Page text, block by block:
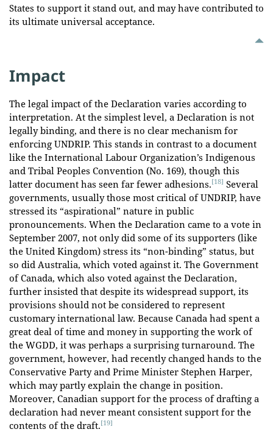
States to support it stand out, and may have contributed to
its ultimate universal acceptance.
Impact
The legal impact of the Declaration varies according to
interpretation. At the simplest level, a Declaration is not
legally binding, and there is no clear mechanism for
enforcing UNDRIP. This stands in contrast to a document
like the International Labour Organization’s Indigenous
and Tribal Peoples Convention (No. 169), though this
latter document has seen far fewer adhesions.[18] Several
governments, usually those most critical of UNDRIP, have
stressed its “aspirational” nature in public
pronouncements. When the Declaration came to a vote in
September 2007, not only did some of its supporters (like
the United Kingdom) stress its “non-binding” status, but
so did Australia, which voted against it. The Government
of Canada, which also voted against the Declaration,
further insisted that despite its widespread support, its
provisions should not be considered to represent
customary international law. Because Canada had spent a
great deal of time and money in supporting the work of
the WGDD, it was perhaps a surprising turnaround. The
government, however, had recently changed hands to the
Conservative Party and Prime Minister Stephen Harper,
which may partly explain the change in position.
Moreover, Canadian support for the process of drafting a
declaration had never meant consistent support for the
contents of the draft.[19]